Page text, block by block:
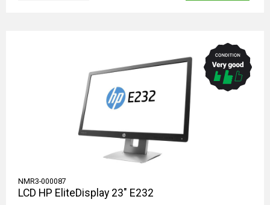
NMR3-000087
LCD HP EliteDisplay 23" E232